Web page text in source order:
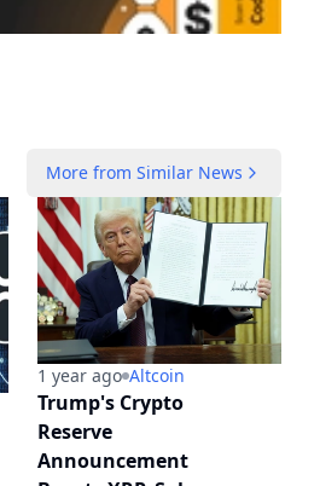
More from Similar News
1 year ago Altcoin
Trump's Crypto
Reserve
Announcement